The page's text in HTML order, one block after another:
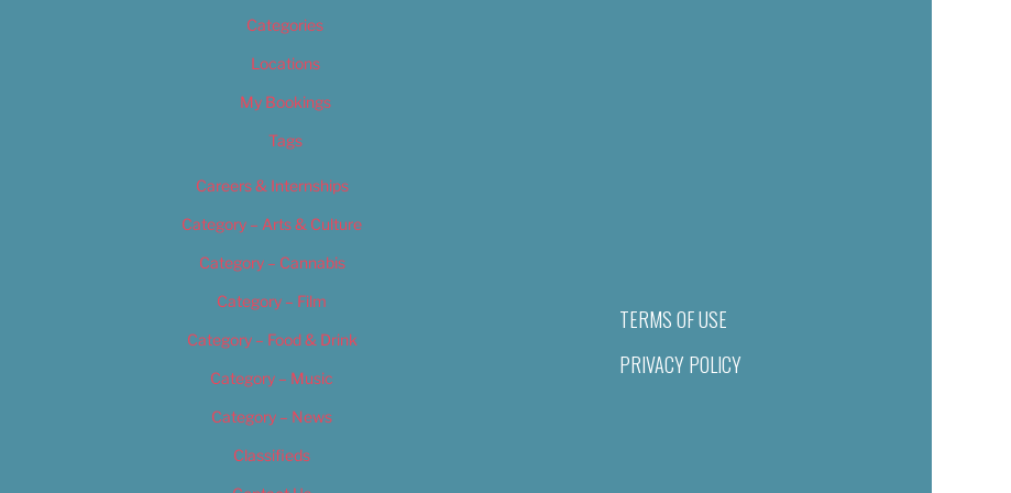
Categories
Locations
My Bookings
Tags
Careers & Internships
Category – Arts & Culture
Category – Cannabis
Category – Film
Category – Food & Drink
Category – Music
Category – News
Classifieds
TERMS OF USE
PRIVACY POLICY